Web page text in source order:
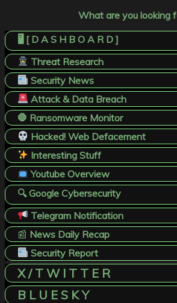
What are you looking
🖥️ [ D A S H B O A R D ]
Threat Research
Security News
Attack & Data Breach
🛑 Ransomware Monitor
Hacked! Web Defacement
Interesting Stuff
Youtube Overview
🔍 Google Cybersecurity
Telegram Notification
📰 News Daily Recap
Security Report
X / T W I T T E R
B L U E S K Y